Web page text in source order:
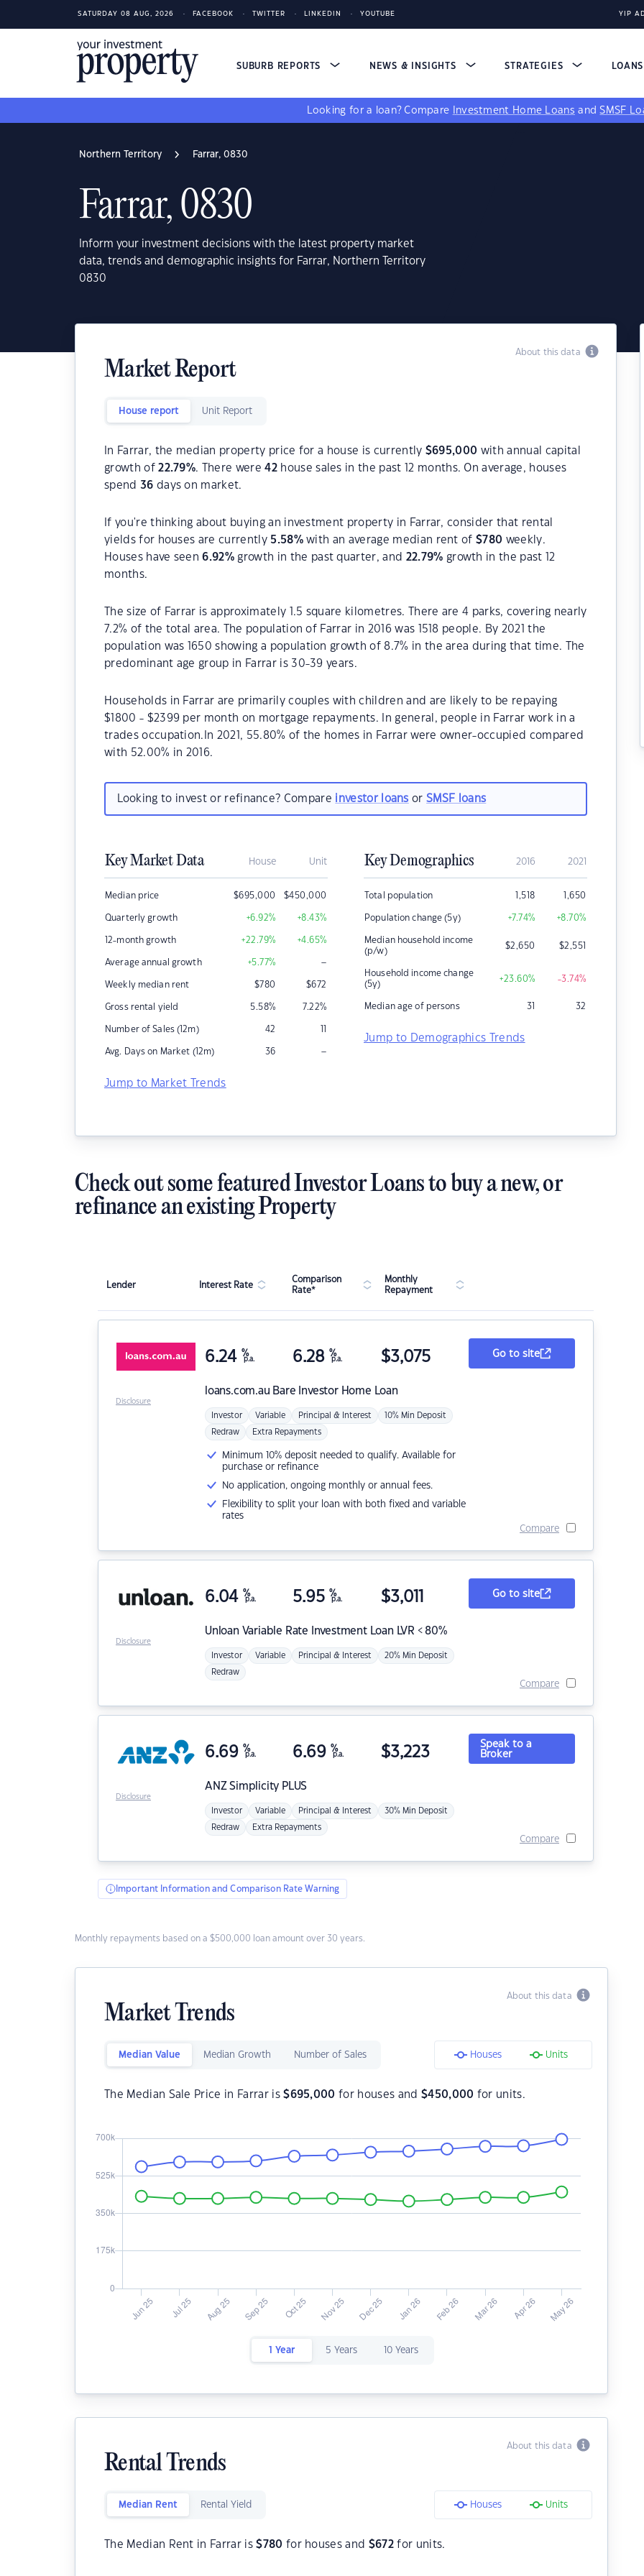
SATURDAY 08 AUG, 2026 FACEBOOK TWITTER LINKEDIN YOUTUBE YIP
SUBURB REPORTS NEWS & INSIGHTS STRATEGIES LOANS
Looking for a loan? Compare Investment Home Loans andSMSF
Northern Territory Farrar, 0830
Farrar, 0830
Inform your investment decisions with the latest property market
data, trends and demographic insights for Farrar, Northern Territory
0830
About this data
Market Report
House report Unit Report
In Farrar, the median property price for a house is currently $695,000 with annual capital
growth of22.79%. There were42house sales in the past 12 months. On average, houses
spend 36 days on market.
If you're thinking about buying an investment property in Farrar, consider that rental
yields for houses are currently 5.58%with an average median rent of$780 weekly.
Houses have seen6.92% growth in the past quarter, and 22.79% growth in the past 12
months.
The size of Farrar is approximately 1.5 square kilometres. There are 4 parks, covering nearly
7.2% of the total area. The population of Farrar in 2016 was 1518 people. By 2021 the
population was 1650 showing a population growth of 8.7% in the area during that time. The
predominant age group in Farrar is 30-39 years.
Households in Farrar are primarily couples with children and are likely to be repaying
$1800 - $2399 per month on mortgage repayments. In general, people in Farrar work in a
trades occupation.In 2021, 55.80% of the homes in Farrar were owner-occupied compared
with 52.00% in 2016.
Looking to invest or refinance? Compare investor loans orSMSF loans
Key Market Data House Unit
Median price $695,000 $450,000
Quarterly growth +6.92% +8.43%
12-month growth +22.79% +4.65%
Average annual growth +5.77% –
Weekly median rent $780 $672
Gross rental yield 5.58% 7.22%
Number of Sales (12m) 42 11
Avg. Days on Market (12m) 36 –
Jump to Market Trends
Key Demographics 2016 2021
Total population 1,518 1,650
Population change (5y) +7.74% +8.70%
Median household income
(p/w)
$2,650 $2,551
Household income change
(5y)
+23.60% -3.74%
Median age of persons 31 32
Jump to Demographics Trends
Check out some featured Investor Loans to buy a new, or
refinance an existing Property
Lender Interest Rate
Comparison
Rate*
Monthly
Repayment
loans.com.au Bare Investor Home Loan
6.24 %
p.a. 6.28 %
p.a. $3,075
Investor Variable Principal & Interest 10% Min Deposit
Redraw Extra Repayments
Minimum 10% deposit needed to qualify. Available for
purchase or refinance
No application, ongoing monthly or annual fees.
Flexibility to split your loan with both fixed and variable
rates
Go to site
Compare
Disclosure
Unloan Variable Rate Investment Loan LVR < 80%
6.04 %
p.a. 5.95 %
p.a. $3,011
Investor Variable Principal & Interest 20% Min Deposit
Redraw
Go to site
Compare
Disclosure
ANZSimplicity PLUS
6.69 %
p.a. 6.69 %
p.a. $3,223
Investor Variable Principal & Interest 30% Min Deposit
Redraw Extra Repayments
Speak to a
Broker
Compare
Disclosure
Important Information and Comparison Rate Warning
Monthly repayments based on a $500,000 loan amount over 30 years.
About this data
Market Trends
Median Value Median Growth Number of Sales Houses Units
The Median Sale Price in Farrar is$695,000 for houses and $450,000 for units.
1 Year 5 Years 10 Years
About this data
Rental Trends
Median Rent Rental Yield Houses Units
The Median Rent in Farrar is$780 for houses and $672 for units.